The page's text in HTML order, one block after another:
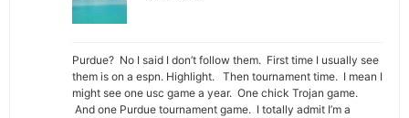
Purdue? No I said I don’t follow them. First time I usually see
them is on a espn. Highlight. Then tournament time. I mean I
might see one usc game a year. One chick Trojan game.
And one Purdue tournament game. I totally admit I’m a